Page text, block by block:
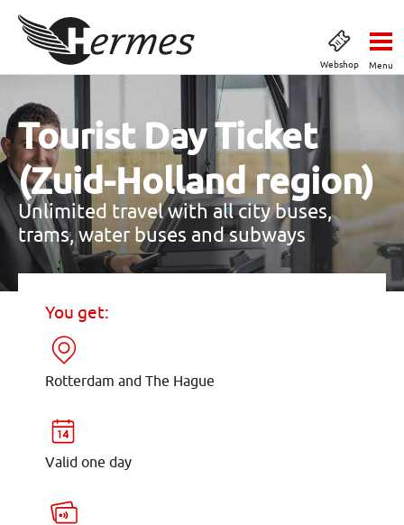
Webshop Menu
Tourist Day Ticket
(Zuid-Holland region)
Unlimited travel with all city buses,
trams, water buses and subways
You get:
Rotterdam and The Hague
Valid one day